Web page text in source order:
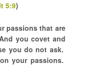
5:9)
passions that are
you covet and
you do not ask.
your passions.